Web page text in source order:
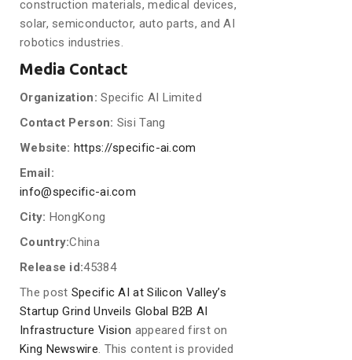
construction materials, medical devices,
solar, semiconductor, auto parts, and AI
robotics industries.
Media Contact
Organization: Specific AI Limited
Contact Person: Sisi Tang
Website: https://specific-ai.com
Email:
info@specific-ai.com
City: HongKong
Country:China
Release id:45384
The post Specific AI at Silicon Valley’s
Startup Grind Unveils Global B2B AI
Infrastructure Vision appeared first on
King Newswire. This content is provided